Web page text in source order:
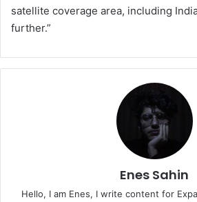
satellite coverage area, including
further.”
Enes Sahin
Hello, I am Enes, I write content for